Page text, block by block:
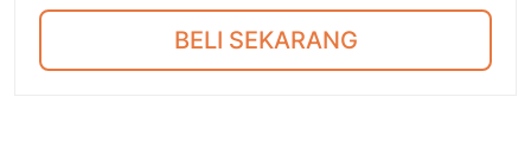
BELI SEKARANG